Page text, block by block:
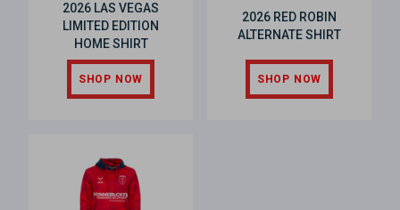
2026 LAS VEGAS
LIMITED EDITION
HOME SHIRT
SHOP NOW
2026 RED ROBIN
ALTERNATE SHIRT
SHOP NOW